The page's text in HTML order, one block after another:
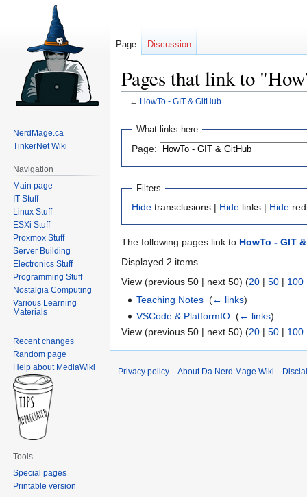
Pages that link to
← HowTo - GIT & GitHub
Jump
navigation
Jump
search
What links here
Page:
Filters
Hide transclusions | Hide links | Hide
The following pages link to HowTo - GIT
Displayed 2 items.
View (previous 50 | next 50) (20 | 50 | 100
Teaching Notes ‎(← links)
VSCode & PlatformIO ‎(← links)
View (previous 50 | next 50) (20 | 50 | 100
Page Discussion
NerdMage.ca
TinkerNet Wiki
Navigation
Main page
IT Stuff
Linux Stuff
ESXi Stuff
Proxmox Stuff
Server Building
Electronics Stuff
Programming Stuff
Nostalgia Computing
Various Learning
Materials
Recent changes
Random page
Help about MediaWiki
Tools
Special pages
Printable version
Privacy policy About Da Nerd Mage Wiki